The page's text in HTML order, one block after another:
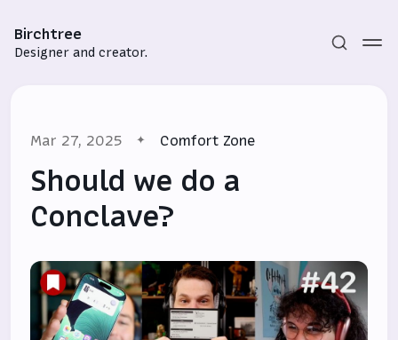
Birchtree
Designer and creator.
Sign in
Mar 27, 2025 Comfort Zone
Should we do a
Conclave?